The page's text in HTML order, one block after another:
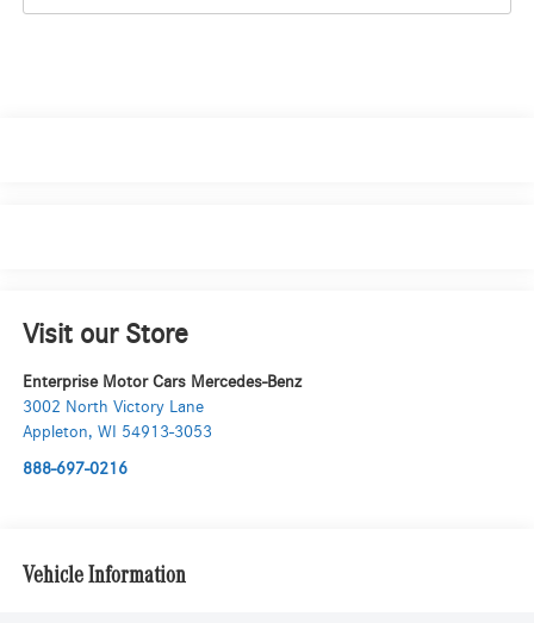
Visit our Store
Enterprise Motor Cars Mercedes-Benz
3002 North Victory Lane
Appleton, WI 54913-3053
888-697-0216
Vehicle Information